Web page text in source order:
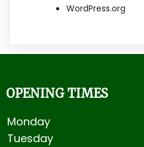
WordPress.org
OPENING TIMES
Monday
Tuesday